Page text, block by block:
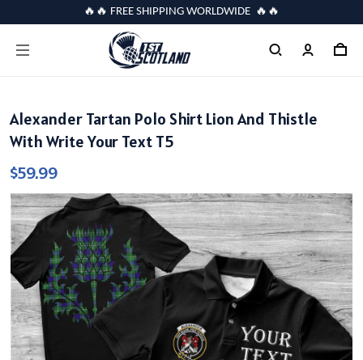
🔥🔥 FREE SHIPPING WORLDWIDE 🔥🔥
Alexander Tartan Polo Shirt Lion And Thistle
With Write Your Text T5
$59.99